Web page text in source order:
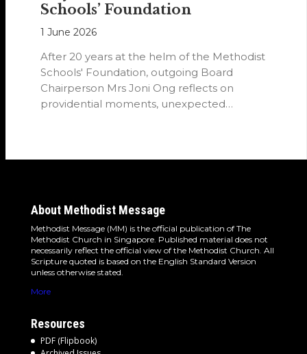
Schools’ Foundation
1 June 2026
After 20 years at the helm of the Methodist
Schools' Foundation, outgoing Board
Chairperson Mrs Joni Ong reflects on
providential moments, unexpected
About Methodist Message
Methodist Message (MM) is the official publication of The
Methodist Church in Singapore. Published material does not
necessarily reflect the official view of the Methodist Church. All
Scripture quoted is based on the English Standard Version
unless otherwise stated.
More
Resources
PDF (Flipbook)